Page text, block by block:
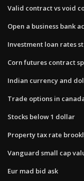
Valid contract vs void
Open a business bank
Investment loan rates
Corn futures contract
Indian currency and
Trade options in
Stocks below 1 dollar
Property tax rate
Vanguard small cap
Eur mad bid ask